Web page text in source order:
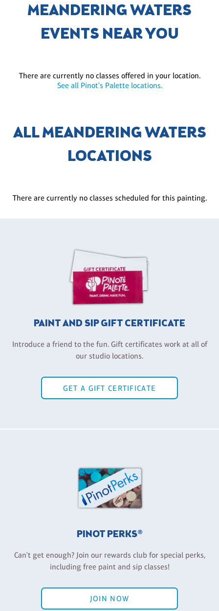
MEANDERING WATERS
EVENTS NEAR YOU
There are currently no classes offered in your location.
See all Pinot's Palette locations.
ALL MEANDERING WATERS
LOCATIONS
There are currently no classes scheduled for this painting.
PAINT AND SIP GIFT CERTIFICATE
Introduce a friend to the fun. Gift certificates work at all of
our studio locations.
GET A GIFT CERTIFICATE
PINOT PERKS®
Can't get enough? Join our rewards club for special perks,
including free paint and sip classes!
JOIN NOW